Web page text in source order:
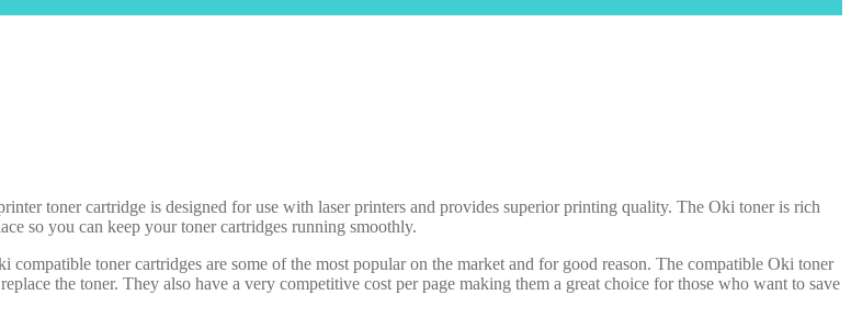
toner cartridge is designed for use with laser printers and provides superior printing quality. The Oki toner is rich
so you can keep your toner cartridges running smoothly.
toner cartridges are some of the most popular on the market and for good reason. The compatible Oki toner
the toner. They also have a very competitive cost per page making them a great choice for those who want to save